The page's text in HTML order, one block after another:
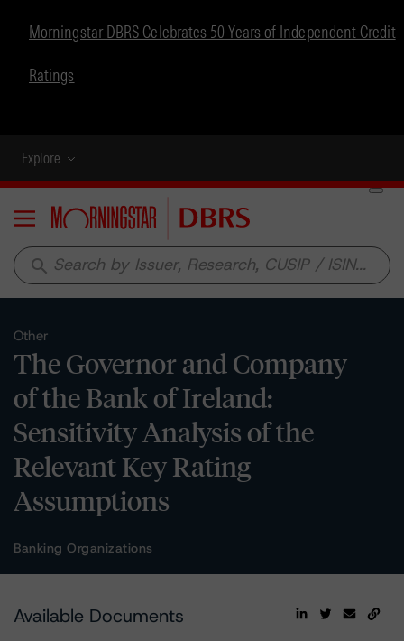
Morningstar DBRS Celebrates 50 Years of Independent Credit
Ratings
Explore
Menu
search
Other
The Governor and Company
of the Bank of Ireland:
Sensitivity Analysis of the
Relevant Key Rating
Assumptions
Banking Organizations
Available Documents